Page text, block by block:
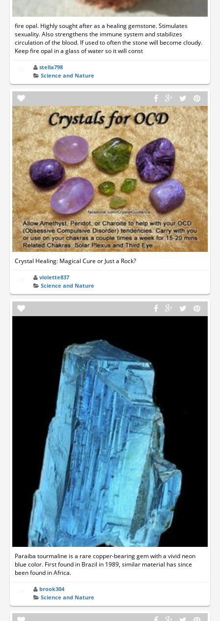
fire opal. Highly sought after as a healing gemstone. Stimulates
sexuality. Also strengthens the immune system and stabilizes
circulation of the blood. If used to often the stone will become cloudy.
Keep fire opal in a glass of water so it will const
stella798
Science and Nature
Crystal Healing: Magical Cure or Just a Rock?
violette837
Science and Nature
Paraiba tourmaline is a rare copper-bearing gem with a vivid neon
blue color. First found in Brazil in 1989, similar material has since
been found in Africa.
brook304
Science and Nature